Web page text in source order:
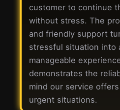
customer to continue
without stress. The
and friendly support
stressful situation into
manageable
demonstrates the
mind our service
urgent situations.